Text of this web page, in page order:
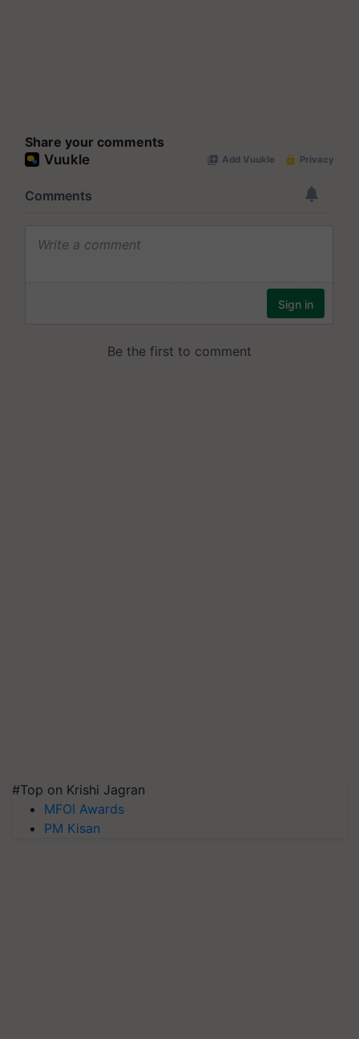
Share your comments
#Top on Krishi Jagran
MFOI Awards
PM Kisan